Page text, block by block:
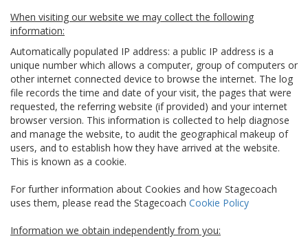
When visiting our website we may collect the following
information:
Automatically populated IP address: a public IP address is a
unique number which allows a computer, group of computers or
other internet connected device to browse the internet. The log
file records the time and date of your visit, the pages that were
requested, the referring website (if provided) and your internet
browser version. This information is collected to help diagnose
and manage the website, to audit the geographical makeup of
users, and to establish how they have arrived at the website.
This is known as a cookie.
For further information about Cookies and how Stagecoach
uses them, please read the Stagecoach Cookie Policy
Information we obtain independently from you: